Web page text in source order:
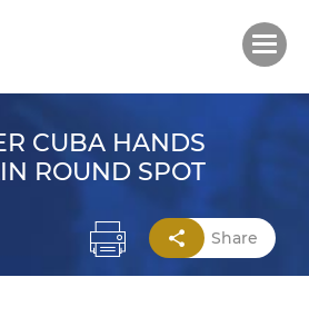
CUBA HANDS
ROUND SPOT
Share